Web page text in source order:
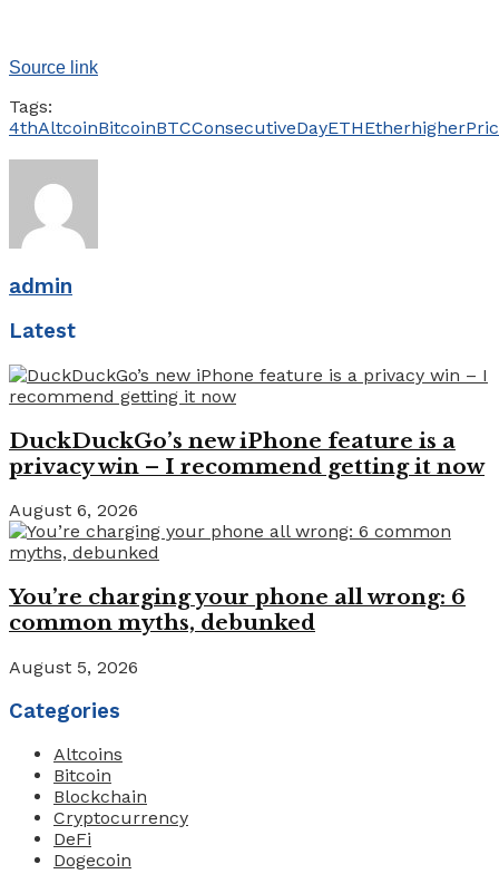
Source link
Tags:
4thAltcoinBitcoinBTCConsecutiveDayETHEtherhigher
admin
Latest
DuckDuckGo’s new iPhone feature is a
privacy win – I recommend getting it now
August 6, 2026
You’re charging your phone all wrong: 6
common myths, debunked
August 5, 2026
Categories
Altcoins
Bitcoin
Blockchain
Cryptocurrency
DeFi
Dogecoin